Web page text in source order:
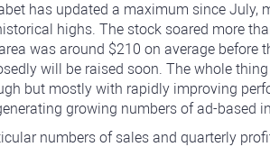
has updated a maximum since July,
highs. The stock soared more
was around $210 on average before
will be raised soon. The whole
but mostly with rapidly improving
growing numbers of ad-based
numbers of sales and quarterly